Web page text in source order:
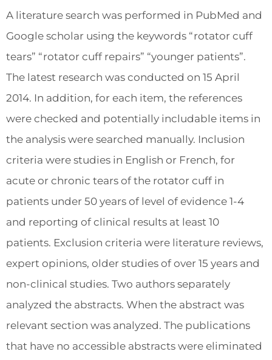
A literature search was performed in PubMed and
Google scholar using the keywords “rotator cuff
tears” “rotator cuff repairs” “younger patients”.
The latest research was conducted on 15 April
2014. In addition, for each item, the references
were checked and potentially includable items in
the analysis were searched manually. Inclusion
criteria were studies in English or French, for
acute or chronic tears of the rotator cuff in
patients under 50 years of level of evidence 1-4
and reporting of clinical results at least 10
patients. Exclusion criteria were literature reviews,
expert opinions, older studies of over 15 years and
non-clinical studies. Two authors separately
analyzed the abstracts. When the abstract was
relevant section was analyzed. The publications
that have no accessible abstracts were eliminated